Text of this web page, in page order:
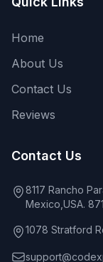
Home
About Us
Contact Us
Reviews
Contact Us
8117 Rancho
Mexico,USA.
1078 Stratford